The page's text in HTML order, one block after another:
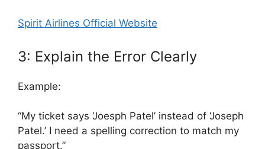
Spirit Airlines Official Website
3: Explain the Error Clearly
Example:
“My ticket says ‘Joesph Patel’ instead of ‘Joseph
Patel.’ I need a spelling correction to match my
passport.”